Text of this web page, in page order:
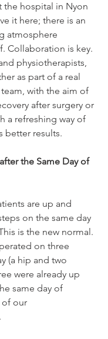
the hospital in Nyon
it here; there is an
atmosphere
Collaboration is key.
physiotherapists,
as part of a real
with the aim of
after surgery or
a refreshing way of
better results.
the Same Day of
are up and
on the same day
is the new normal.
on three
(a hip and two
were already up
same day of
of our